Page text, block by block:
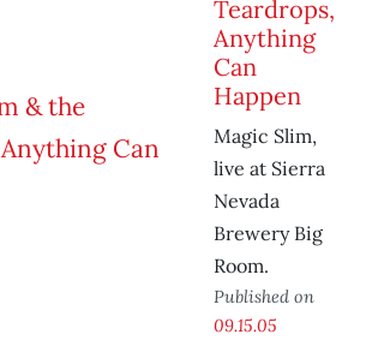
Teardrops,
Anything
Can
Happen
Magic Slim,
live at Sierra
Nevada
Brewery Big
Room.
Published on
09.15.05